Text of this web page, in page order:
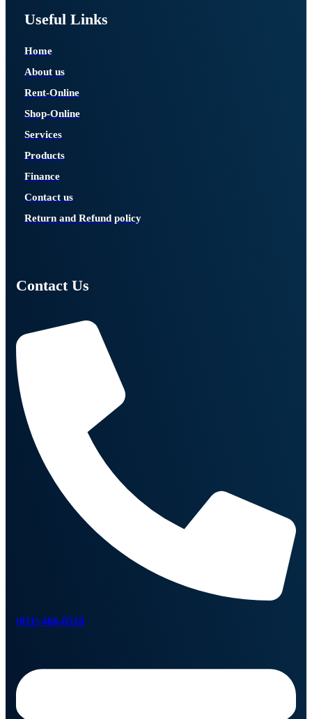
Useful Links
Home
About us
Rent-Online
Shop-Online
Services
Products
Finance
Contact us
Return and Refund policy
Contact Us
(011) 466-8510